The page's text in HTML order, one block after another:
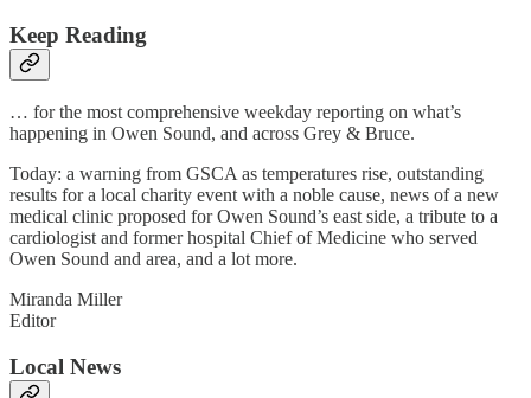
Keep Reading
… for the most comprehensive weekday reporting on what’s
happening in Owen Sound, and across Grey & Bruce.
Today: a warning from GSCA as temperatures rise, outstanding
results for a local charity event with a noble cause, news of a new
medical clinic proposed for Owen Sound’s east side, a tribute to a
cardiologist and former hospital Chief of Medicine who served
Owen Sound and area, and a lot more.
Miranda Miller
Editor
Local News